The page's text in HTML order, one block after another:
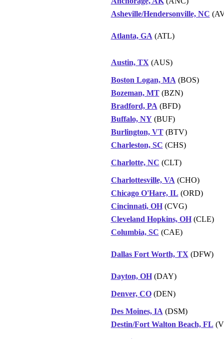
Asheville/Hendersonville, NC
Atlanta, GA (ATL)
Austin, TX (AUS)
Boston Logan, MA (BOS)
Bozeman, MT(BZN)
Bradford, PA (BFD)
Buffalo, NY(BUF)
Burlington, VT(BTV)
Charleston, SC (CHS)
Charlotte, NC (CLT)
Charlottesville, VA (CHO)
Chicago O'Hare, IL (ORD)
Cincinnati, OH(CVG)
Cleveland Hopkins, OH(CLE)
Columbia, SC (CAE)
Dallas Fort Worth, TX (DFW)
Dayton, OH(DAY)
Denver, CO(DEN)
Des Moines, IA (DSM)
Destin/Fort Walton Beach, FL